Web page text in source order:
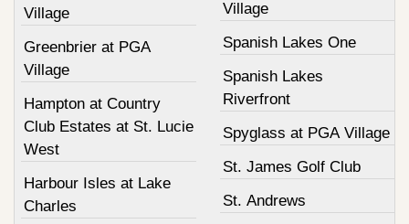
Village
Greenbrier at PGA
Village
Hampton at Country
Club Estates at St. Lucie
West
Harbour Isles at Lake
Charles
Village
Spanish Lakes One
Spanish Lakes
Riverfront
Spyglass at PGA Village
St. James Golf Club
St. Andrews